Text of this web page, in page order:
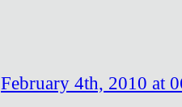
February 4th, 2010 at